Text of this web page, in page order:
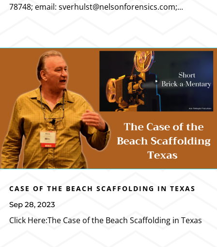
78748; email: sverhulst@nelsonforensics.com;...
CASE OF THE BEACH SCAFFOLDING IN TEXAS
Sep 28, 2023
Click Here:The Case of the Beach Scaffolding in Texas